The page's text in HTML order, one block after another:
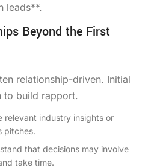
leads**.
Beyond the First
relationship-driven. Initial
to build rapport.
industry insights or
pitches.
that decisions may involve
take time.